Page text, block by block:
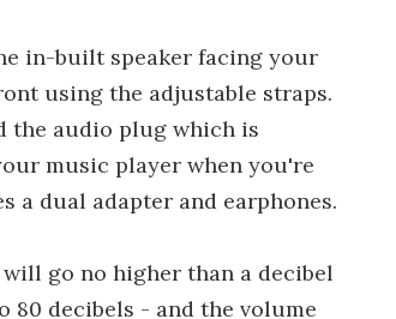
in-built speaker facing your
using the adjustable straps.
the audio plug which is
music player when you're
a dual adapter and earphones.
go no higher than a decibel
80 decibels - and the volume